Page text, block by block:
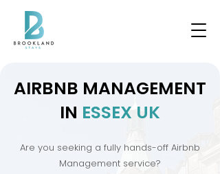
​AIRBNB MANAGEMENT
IN ESSEX UK
Are you seeking a fully hands-off Airbnb
Management service?